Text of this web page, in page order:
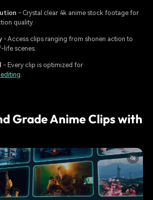
- Crystal clear 4k anime stock footage for
quality.
- Access clips ranging from shonen action to
life scenes.
- Every clip is optimized for
.
Grade Anime Clips with